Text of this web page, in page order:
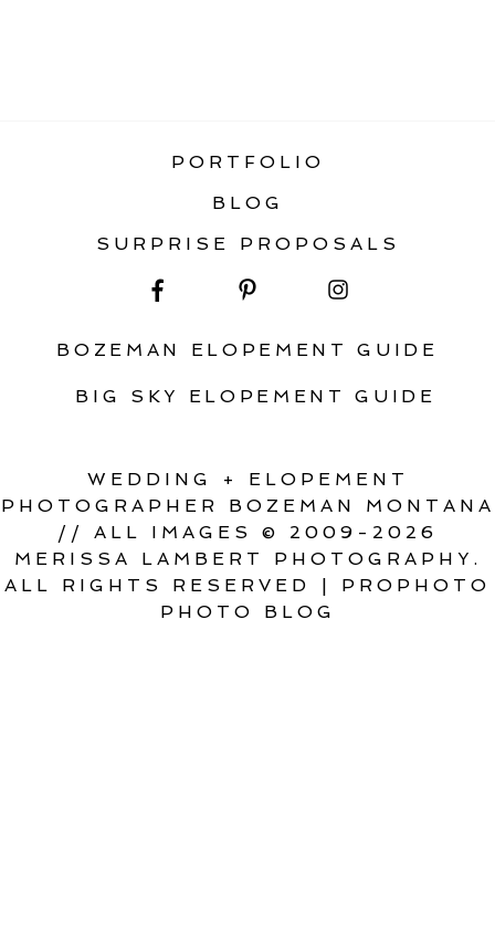
PORTFOLIO
BLOG
SURPRISE PROPOSALS
BOZEMAN ELOPEMENT GUIDE
BIG SKY ELOPEMENT GUIDE
WEDDING + ELOPEMENT
PHOTOGRAPHER BOZEMAN MONTANA
// ALL IMAGES © 2009-2026
MERISSA LAMBERT PHOTOGRAPHY.
ALL RIGHTS RESERVED
|
PROPHOTO
PHOTO BLOG